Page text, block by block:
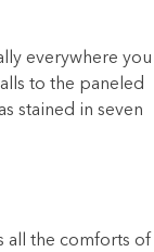
everywhere you
to the paneled
stained in seven
all the comforts of